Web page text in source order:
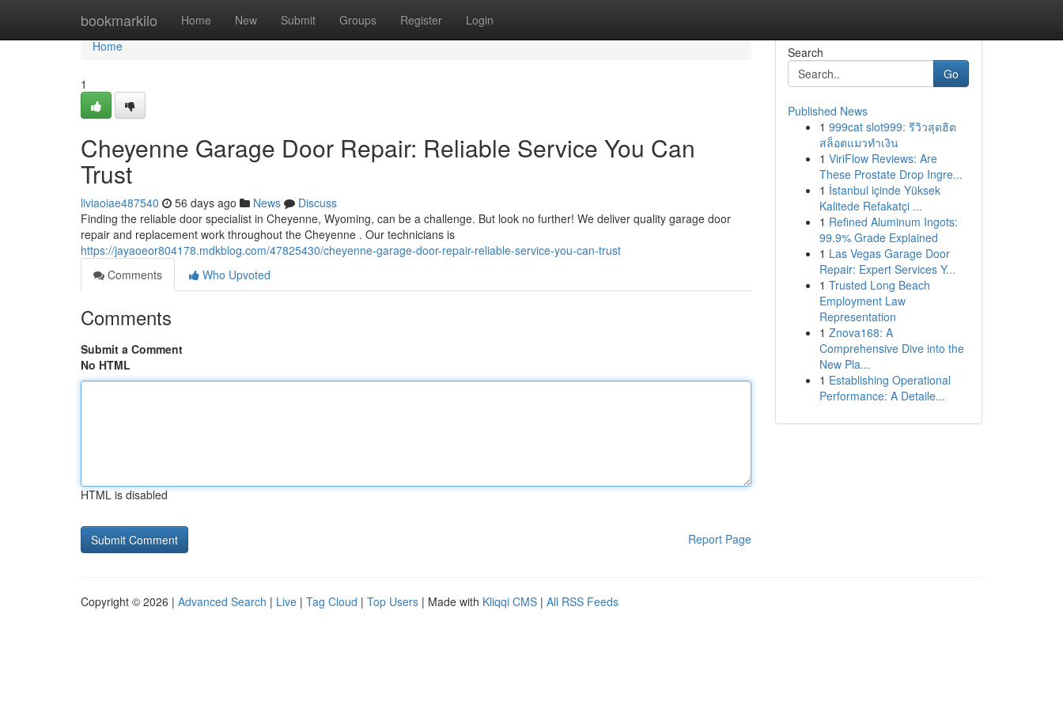
bookmarkilo Home New Submit Groups Register Login
Home
Home
1
Cheyenne Garage Door Repair: Reliable Service You Can
Trust
liviaoiae487540 56 days ago News
Discuss
Finding the reliable door specialist in Cheyenne, Wyoming, can be a challenge. But look no further! We deliver quality garage door
repair and replacement work throughout the Cheyenne . Our technicians is
https://jayaoeor804178.mdkblog.com/47825430/cheyenne-garage-door-repair-reliable-service-you-can-trust
Comments
Who Upvoted
Comments
Submit a Comment
No HTML
HTML is disabled
Report Page
Search
Go
Published News
1 999cat slot999: รีวิวสุดฮิต
สล็อตแมวทำเงิน
1 ViriFlow Reviews: Are
These Prostate Drop Ingre...
1 İstanbul içinde Yüksek
Kalitede Refakatçi ...
1 Refined Aluminum Ingots:
99.9% Grade Explained
1 Las Vegas Garage Door
Repair: Expert Services Y...
1 Trusted Long Beach
Employment Law
Representation
1 Znova168: A
Comprehensive Dive into the
New Pla...
1 Establishing Operational
Performance: A Detaile...
Copyright © 2026 | Advanced Search | Live | Tag Cloud | Top Users | Made with Kliqqi CMS | All RSS Feeds